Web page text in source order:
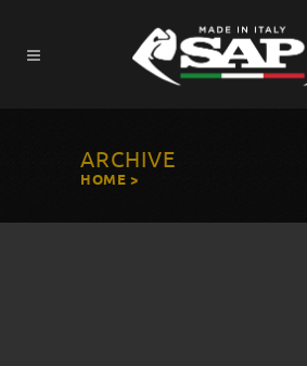
ARCHIVE
HOME >